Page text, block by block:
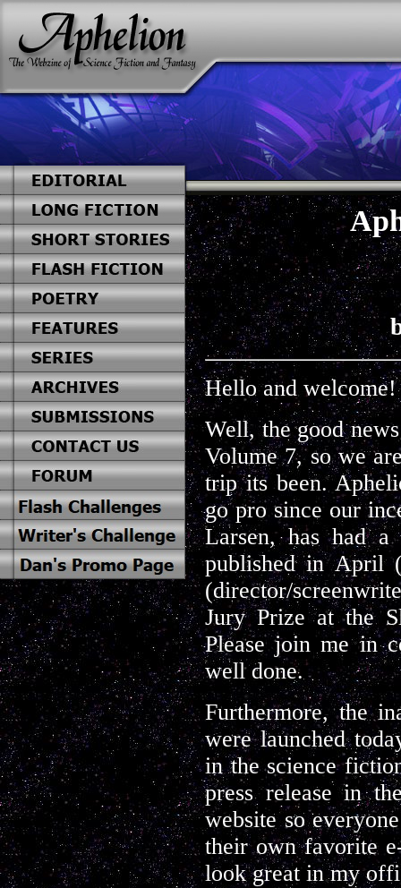
Hello and welcome!
Well, the good
Volume 7, so we
trip its been.
go pro since our
Larsen, has had
published in April
(director/
Jury Prize at the
Please join me in
well done.
Furthermore, the
were launched
in the science
press release in
website so
their own favorite
look great in my